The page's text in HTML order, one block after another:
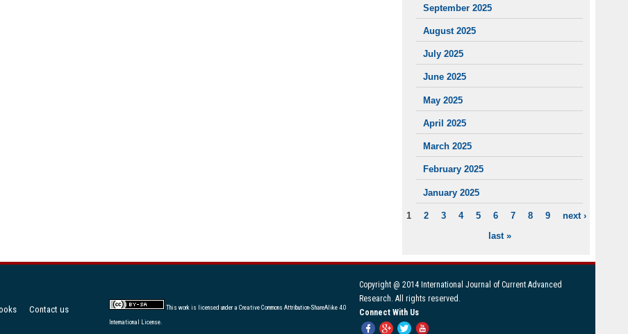
September 2025
August 2025
July 2025
June 2025
May 2025
April 2025
March 2025
February 2025
January 2025
PAGES
1 2 3 4 5 6 7 8 9
next ›
last »
Copyright @ 2014 International Journal of Current Advanced
Research. All rights reserved.
Connect With Us
Contact us This work is licensed under a Creative Commons Attribution-ShareAlike 4.0
International License.